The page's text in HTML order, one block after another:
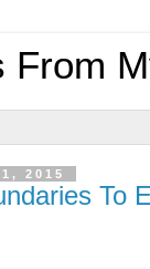
From
2015
To